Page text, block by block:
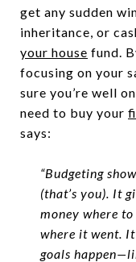
get any sudden
inheritance, or
your house fund.
focusing on your
sure you’re well
need to buy your
says:
“Budgeting
(that’s you). It
money where
where it went.
goals